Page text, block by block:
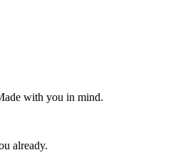
with you in mind.
already.